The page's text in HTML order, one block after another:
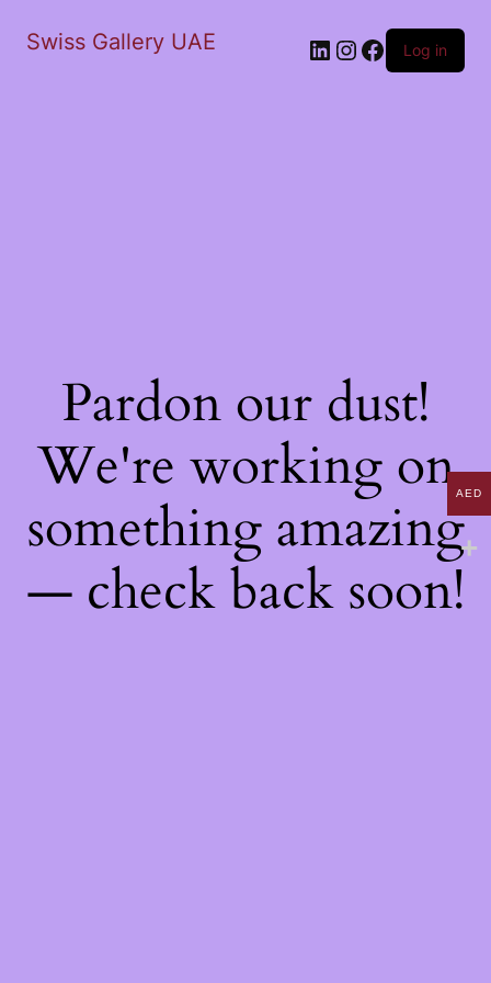
Swiss Gallery UAE LinkedIn
Instagram
Facebook
Log in
Pardon our dust!
We're working on
something amazing
— check back soon!
AED